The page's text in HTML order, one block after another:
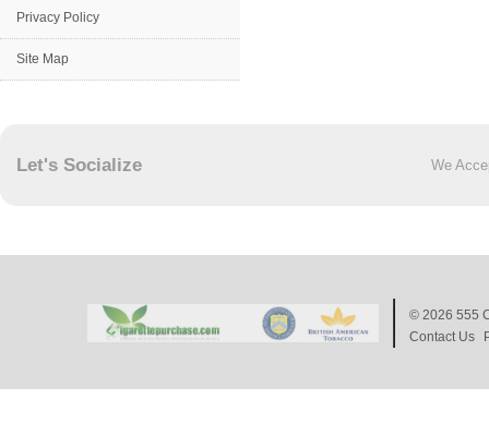
Privacy Policy
Site Map
Let's Socialize We
© 2026 555
Contact Us